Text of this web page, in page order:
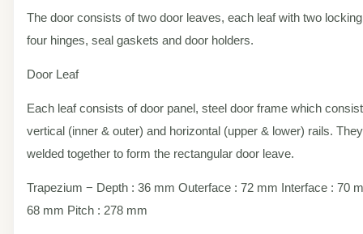
The door consists of two door leaves, each leaf with two
four hinges, seal gaskets and door holders.
Door Leaf
Each leaf consists of door panel, steel door frame which
vertical (inner & outer) and horizontal (upper & lower) rails.
welded together to form the rectangular door leave.
Trapezium − Depth : 36 mm Outerface : 72 mm Interface : 70
68 mm Pitch : 278 mm